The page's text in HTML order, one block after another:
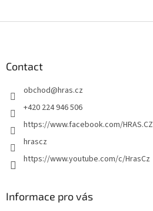
Contact
obchod@hras.cz
+420 224 946 506
https://www.facebook.com/HRAS.CZ
hrascz
https://www.youtube.com/c/HrasCz
Informace pro vás